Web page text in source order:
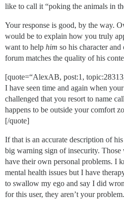
like to call it “poking the animals in
Your response is good, by the way.
would be to explain how you truly
want to help him so his character
forum matches the quality of his
[quote=“AlexAB, post:1,
I have seen time and again when
challenged that you resort to name
happens to be outside your comfort
[/quote]
If that is an accurate description of
big warning sign of insecurity. Those
have their own personal problems. I
mental health issues but I have
to swallow my ego and say I did
for this user, they aren’t your